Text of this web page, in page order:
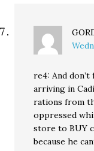
re4: And
arriving in
rations from
oppressed
store to BUY
because he